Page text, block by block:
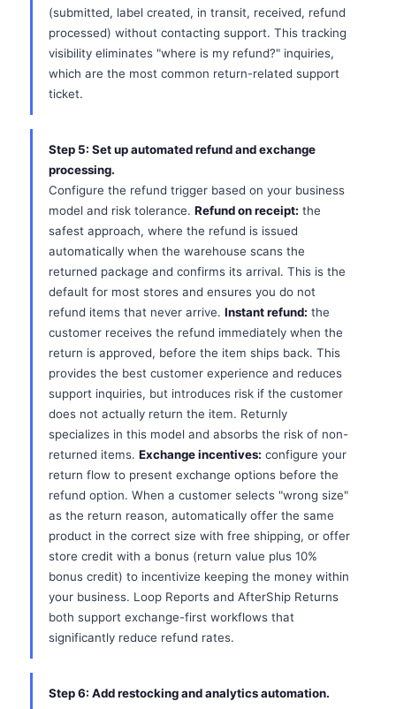
(submitted, label created, in transit, received, refund
processed) without contacting support. This tracking
visibility eliminates "where is my refund?" inquiries,
which are the most common return-related support
ticket.
Step 5: Set up automated refund and exchange
processing.
Configure the refund trigger based on your business
model and risk tolerance. Refund on receipt: the
safest approach, where the refund is issued
automatically when the warehouse scans the
returned package and confirms its arrival. This is the
default for most stores and ensures you do not
refund items that never arrive. Instant refund: the
customer receives the refund immediately when the
return is approved, before the item ships back. This
provides the best customer experience and reduces
support inquiries, but introduces risk if the customer
does not actually return the item. Returnly
specializes in this model and absorbs the risk of non-
returned items. Exchange incentives: configure your
return flow to present exchange options before the
refund option. When a customer selects "wrong size"
as the return reason, automatically offer the same
product in the correct size with free shipping, or offer
store credit with a bonus (return value plus 10%
bonus credit) to incentivize keeping the money within
your business. Loop Reports and AfterShip Returns
both support exchange-first workflows that
significantly reduce refund rates.
Step 6: Add restocking and analytics automation.